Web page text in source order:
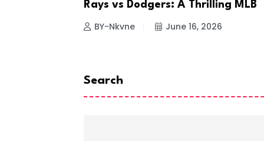
Rays vs Dodgers: A Thrilling MLB
BY-Nkvne June 16, 2026
Search